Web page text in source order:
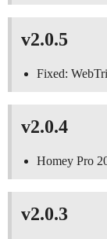
v2.0.5
Fixed:
v2.0.4
Homey Pro
v2.0.3